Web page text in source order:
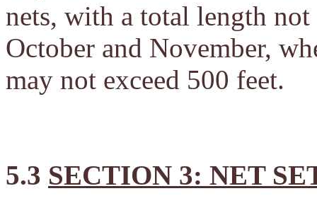
nets, with a total length
October and November,
may not exceed 500 feet.
5.3 SECTION 3: NET